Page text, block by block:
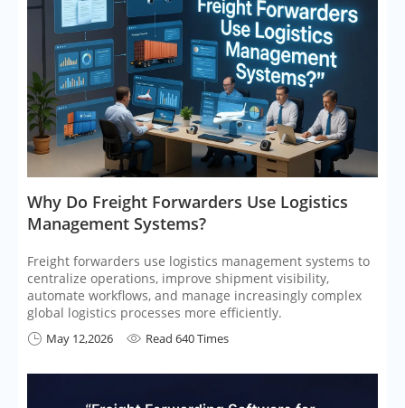
​Why Do Freight Forwarders Use Logistics
Management Systems?
Freight forwarders use logistics management systems to
centralize operations, improve shipment visibility,
automate workflows, and manage increasingly complex
global logistics processes more efficiently.
 May 12,2026  Read 640 Times